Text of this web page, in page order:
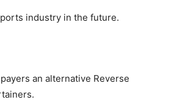
industry in the future.
an alternative Reverse